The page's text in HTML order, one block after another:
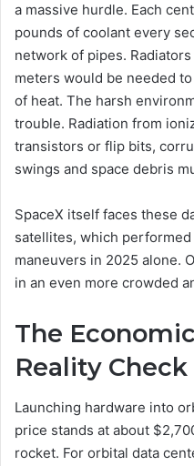
a massive hurdle. Each
pounds of coolant every
network of pipes.
meters would be needed
of heat. The harsh
trouble. Radiation from
transistors or flip bits,
swings and space debris
SpaceX itself faces these
satellites, which
maneuvers in 2025 alone.
in an even more crowded
The
Reality Check
Launching hardware into
price stands at about
rocket. For orbital data